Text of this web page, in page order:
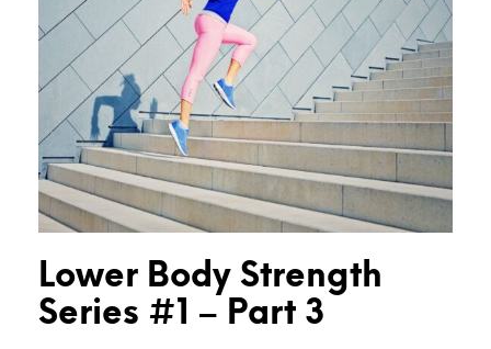
Lower Body Strength
Series #1 – Part 3